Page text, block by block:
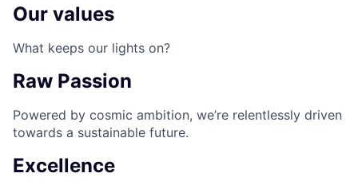
Our values
What keeps our lights on?
Raw Passion
Powered by cosmic ambition, we’re relentlessly driven
towards a sustainable future.
Excellence